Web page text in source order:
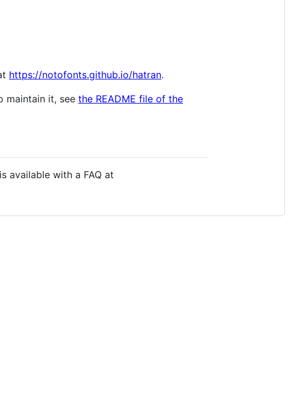
https://notofonts.github.io/hatran.
maintain it, see the README file of the
available with a FAQ at